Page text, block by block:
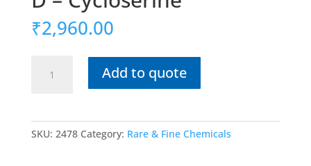
₹2,960.00
Add to quote
SKU: 2478 Category: Rare & Fine Chemicals